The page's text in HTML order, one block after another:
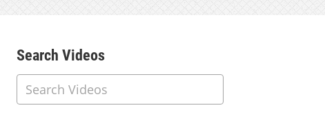
Additional Content
Search Videos